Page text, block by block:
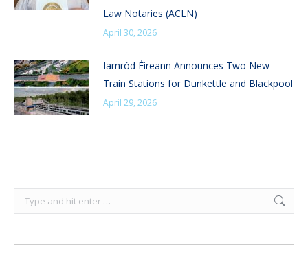
Law Notaries (ACLN)
April 30, 2026
Iarnród Éireann Announces Two New
Train Stations for Dunkettle and Blackpool
April 29, 2026
Search: